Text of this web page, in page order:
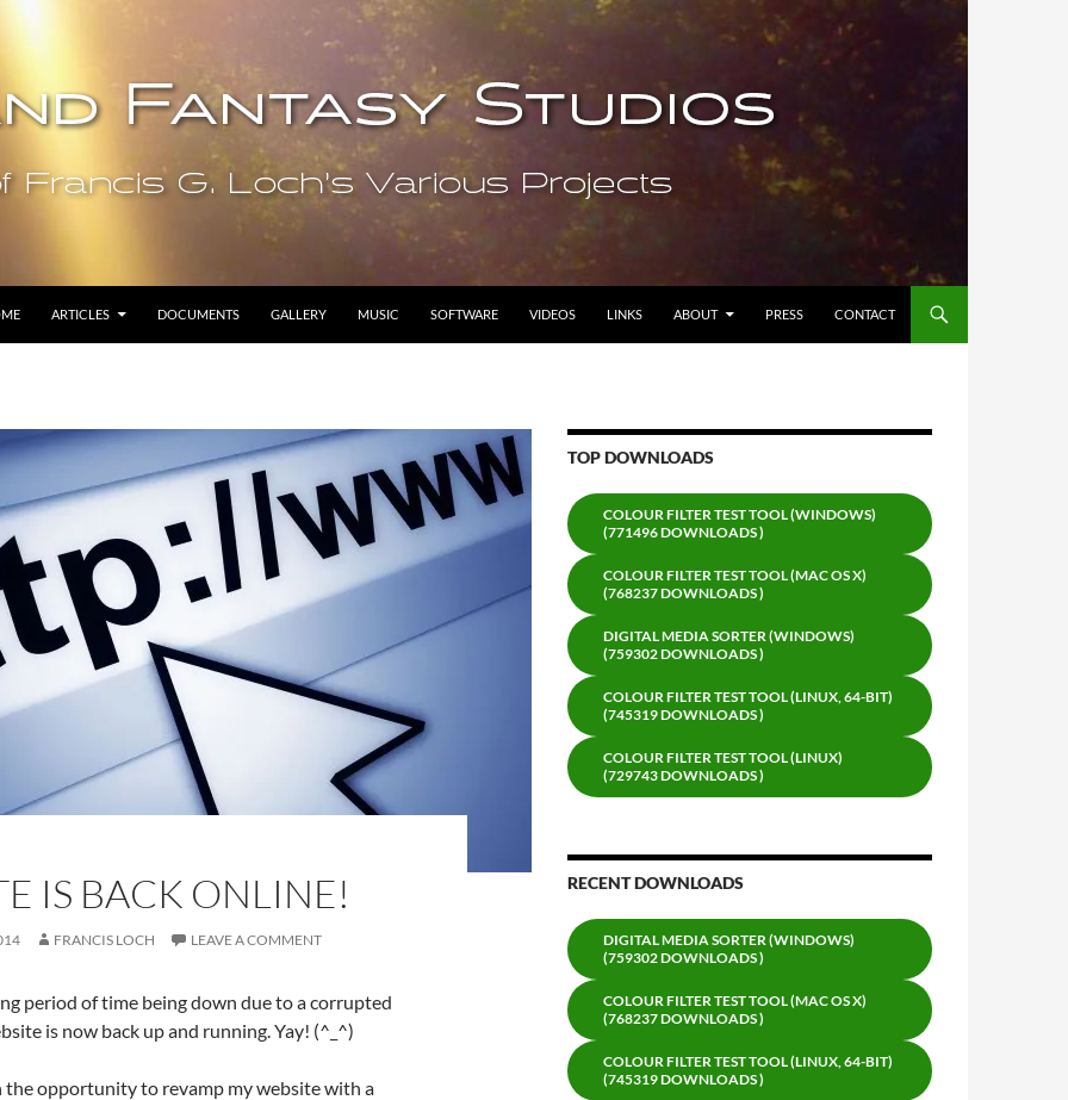
ARTICLES DOCUMENTS GALLERY MUSIC SOFTWARE VIDEOS LINKS ABOUT PRESS CONTACT
IS BACK ONLINE!
FRANCIS LOCH LEAVE A COMMENT
period of time being down due to a corrupted
is now back up and running. Yay! (^_^)
the opportunity to revamp my website with a
TOP DOWNLOADS
COLOUR FILTER TEST TOOL (WINDOWS)
(771496 DOWNLOADS )
COLOUR FILTER TEST TOOL (MAC OS X)
(768237 DOWNLOADS )
DIGITAL MEDIA SORTER (WINDOWS)
(759302 DOWNLOADS )
COLOUR FILTER TEST TOOL (LINUX, 64-BIT)
(745319 DOWNLOADS )
COLOUR FILTER TEST TOOL (LINUX)
(729743 DOWNLOADS )
RECENT DOWNLOADS
DIGITAL MEDIA SORTER (WINDOWS)
(759302 DOWNLOADS )
COLOUR FILTER TEST TOOL (MAC OS X)
(768237 DOWNLOADS )
COLOUR FILTER TEST TOOL (LINUX, 64-BIT)
(745319 DOWNLOADS )